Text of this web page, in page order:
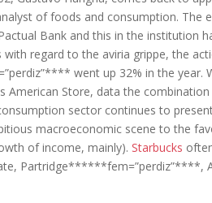
of foods and consumption. The
Bank and this in the institution
with regard to the aviria grippe, the
went up 32% in the year.
American Store, data the
sector continues to
macroeconomic scene to the
of income, mainly). Starbucks
Partridge******fem=”perdiz”****,